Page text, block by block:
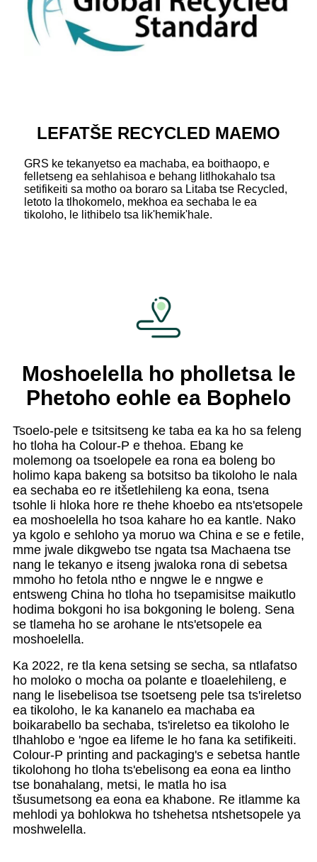
LEFATŠE RECYCLED MAEMO
GRS ke tekanyetso ea machaba, ea boithaopo, e
felletseng ea sehlahisoa e behang litlhokahalo tsa
setifikeiti sa motho oa boraro sa Litaba tse Recycled,
letoto la tlhokomelo, mekhoa ea sechaba le ea
tikoloho, le lithibelo tsa lik'hemik'hale.
Moshoelella ho pholletsa le
Phetoho eohle ea Bophelo
Tsoelo-pele e tsitsitseng ke taba ea ka ho sa feleng
ho tloha ha Colour-P e thehoa. Ebang ke
molemong oa tsoelopele ea rona ea boleng bo
holimo kapa bakeng sa botsitso ba tikoloho le nala
ea sechaba eo re itšetlehileng ka eona, tsena
tsohle li hloka hore re thehe khoebo ea nts'etsopele
ea moshoelella ho tsoa kahare ho ea kantle. Nako
ya kgolo e sehloho ya moruo wa China e se e fetile,
mme jwale dikgwebo tse ngata tsa Machaena tse
nang le tekanyo e itseng jwaloka rona di sebetsa
mmoho ho fetola ntho e nngwe le e nngwe e
entsweng China ho tloha ho tsepamisitse maikutlo
hodima bokgoni ho isa bokgoning le boleng. Sena
se tlameha ho se arohane le nts'etsopele ea
moshoelella.
Ka 2022, re tla kena setsing se secha, sa ntlafatso
ho moloko o mocha oa polante e tloaelehileng, e
nang le lisebelisoa tse tsoetseng pele tsa ts'ireletso
ea tikoloho, le ka kananelo ea machaba ea
boikarabello ba sechaba, ts'ireletso ea tikoloho le
tlhahlobo e 'ngoe ea lifeme le ho fana ka setifikeiti.
Colour-P printing and packaging's e sebetsa hantle
tikolohong ho tloha ts'ebelisong ea eona ea lintho
tse bonahalang, metsi, le matla ho isa
tšusumetsong ea eona ea khabone. Re itlamme ka
mehlodi ya bohlokwa ho tshehetsa ntshetsopele ya
moshwelella.